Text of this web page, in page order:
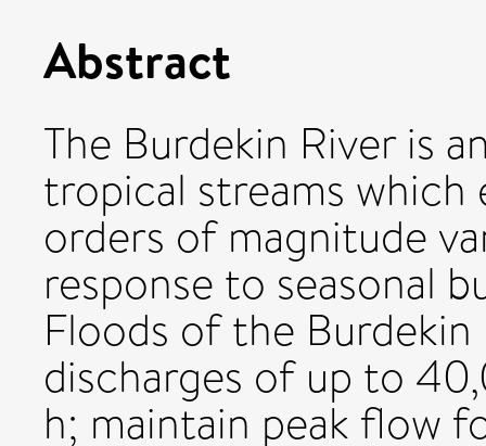
Abstract
The Burdekin River is
tropical streams
orders of magnitude
response to seasonal
Floods of the
discharges of up to
h; maintain peak flow